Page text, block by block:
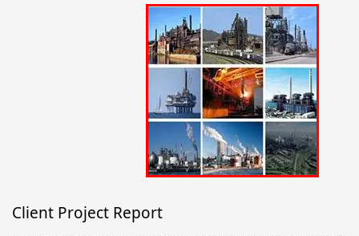
Client Project Report